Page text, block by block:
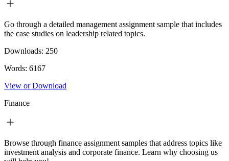
Go through a detailed management assignment sample that includes
the case studies on leadership related topics.
Downloads: 250
Words: 6167
View or Download
Finance
Browse through finance assignment samples that address topics like
investment analysis and corporate finance. Learn why choosing us